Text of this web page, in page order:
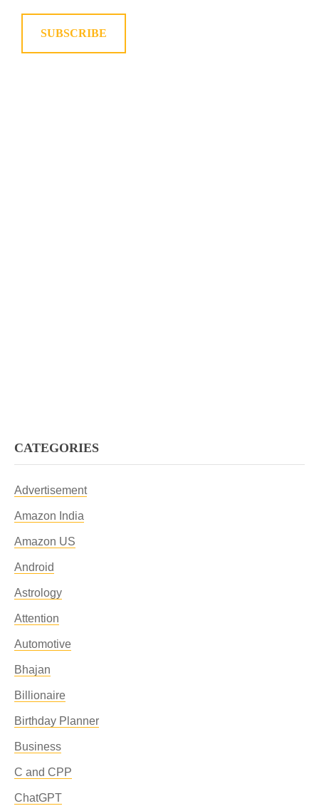
SUBSCRIBE
CATEGORIES
Advertisement
Amazon India
Amazon US
Android
Astrology
Attention
Automotive
Bhajan
Billionaire
Birthday Planner
Business
C and CPP
ChatGPT